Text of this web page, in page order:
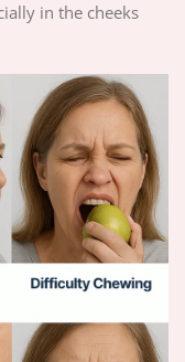
in the cheeks